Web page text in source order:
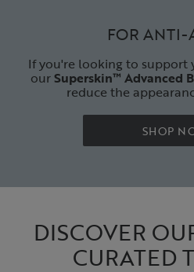
FOR ANTI-
If you're looking to support
ourSuperskin™ Advanced
reduce the
SHOP
DISCOVER
CURATED